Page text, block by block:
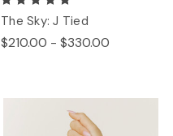
The Sky: J Tied
$210.00 - $330.00